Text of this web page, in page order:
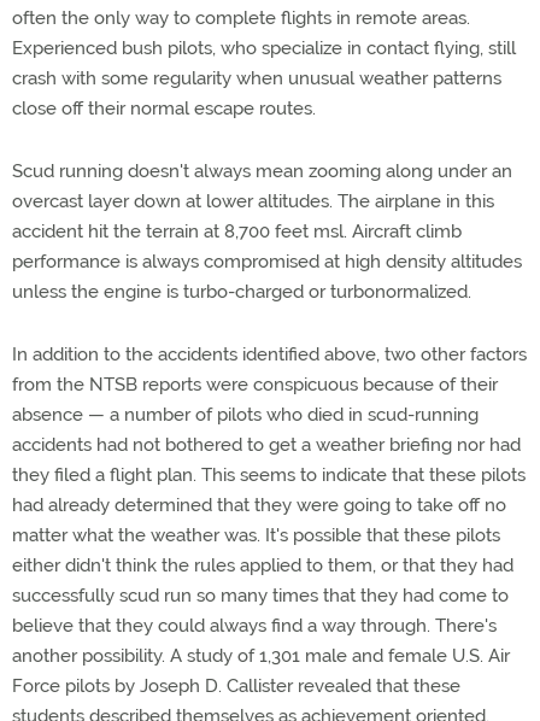
often the only way to complete flights in remote areas.
Experienced bush pilots, who specialize in contact flying, still
crash with some regularity when unusual weather patterns
close off their normal escape routes.
Scud running doesn't always mean zooming along under an
overcast layer down at lower altitudes. The airplane in this
accident hit the terrain at 8,700 feet msl. Aircraft climb
performance is always compromised at high density altitudes
unless the engine is turbo-charged or turbonormalized.
In addition to the accidents identified above, two other factors
from the NTSB reports were conspicuous because of their
absence — a number of pilots who died in scud-running
accidents had not bothered to get a weather briefing nor had
they filed a flight plan. This seems to indicate that these pilots
had already determined that they were going to take off no
matter what the weather was. It's possible that these pilots
either didn't think the rules applied to them, or that they had
successfully scud run so many times that they had come to
believe that they could always find a way through. There's
another possibility. A study of 1,301 male and female U.S. Air
Force pilots by Joseph D. Callister revealed that these
students described themselves as achievement oriented,